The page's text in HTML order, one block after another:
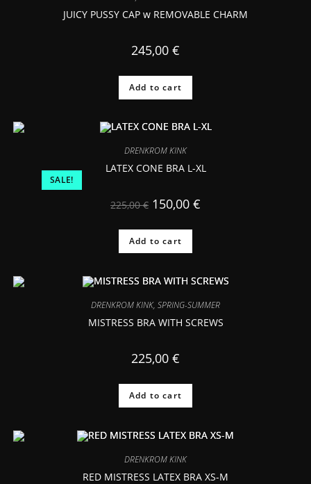
JUICY PUSSY CAP w REMOVABLE CHARM
245,00 €
Add to cart
SALE!
DRENKROM KINK
LATEX CONE BRA L-XL
225,00€ 150,00 €
Add to cart
DRENKROM KINK, SPRING-SUMMER
MISTRESS BRA WITH SCREWS
225,00 €
Add to cart
DRENKROM KINK
RED MISTRESS LATEX BRA XS-M